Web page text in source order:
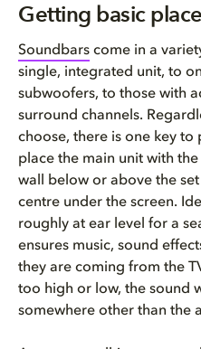
Getting basic
Soundbars come in a
single, integrated unit, to
subwoofers, to those with
surround channels.
choose, there is one key
place the main unit with
wall below or above the
centre under the screen.
roughly at ear level for a
ensures music, sound
they are coming from the
too high or low, the sound
somewhere other than the